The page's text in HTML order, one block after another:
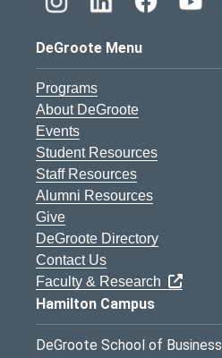
DeGroote Menu
Programs
About DeGroote
Events
Student Resources
Staff Resources
Alumni Resources
Give
DeGroote Directory
Contact Us
Faculty & Research
Hamilton Campus
DeGroote School of Business